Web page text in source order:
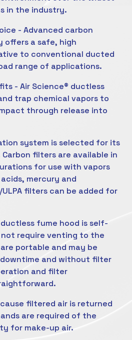
in the industry.
- Advanced carbon
a safe, high
to conventional ducted
range of applications.
- Air Science® ductless
trap chemical vapors to
through release into
system is selected for its
filters are available in
for use with vapors
mercury and
ULPA filters can be added for
fume hood is self-
require venting to the
portable and may be
and without filter
and filter
filtered air is returned
are required of the
for make-up air.